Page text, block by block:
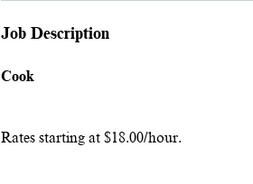
Job Description
Cook
Rates starting at $18.00/hour.